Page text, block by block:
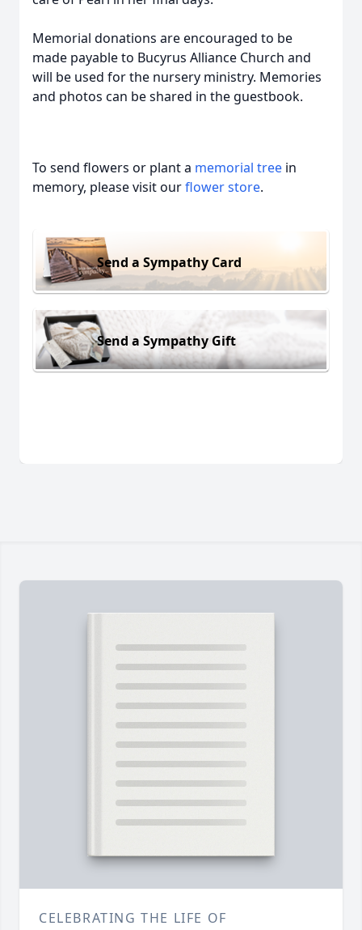
Memorial donations are encouraged to be
made payable to Bucyrus Alliance Church and
will be used for the nursery ministry. Memories
and photos can be shared in the guestbook.
To send flowers or plant a memorial tree in
memory, please visit ourflower store.
Send a Sympathy Card
Send a Sympathy Gift
CELEBRATING THE LIFE OF